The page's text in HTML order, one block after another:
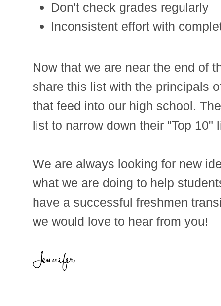
Don't check grades regularly
Inconsistent effort with
Now that we are near the end of
share this list with the principals
that feed into our high school.
list to narrow down their "Top 10"
We are always looking for new
what we are doing to help
have a successful freshmen
we would love to hear from you!